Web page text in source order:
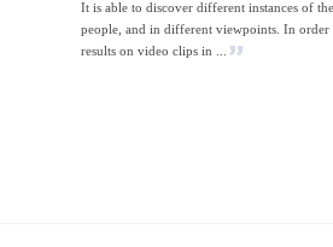
It is able to discover different instances of
people, and in different viewpoints. In order
results on video clips in ...